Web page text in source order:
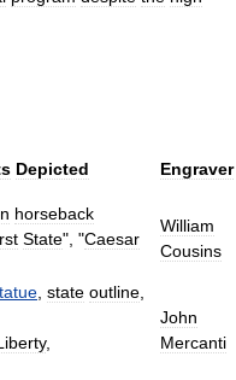
Depicted Engraver
horseback
State", "Caesar
William
Cousins
state outline
,
John
Mercanti